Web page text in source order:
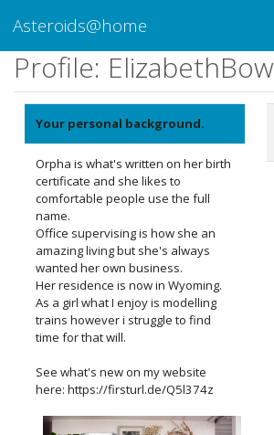
Asteroids@home
Profile: ElizabethBow
Your personal background.
Orpha is what's written on her birth
certificate and she likes to
comfortable people use the full
name.
Office supervising is how she an
amazing living but she's always
wanted her own business.
Her residence is now in Wyoming.
As a girl what I enjoy is modelling
trains however i struggle to find
time for that will.
See what's new on my website
here: https://firsturl.de/Q5l374z